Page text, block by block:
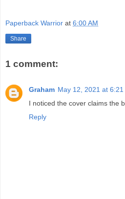
Paperback Warrior at 6:00 AM
Share
1 comment:
Graham May 12, 2021 at 6:21
I noticed the cover claims the
Reply